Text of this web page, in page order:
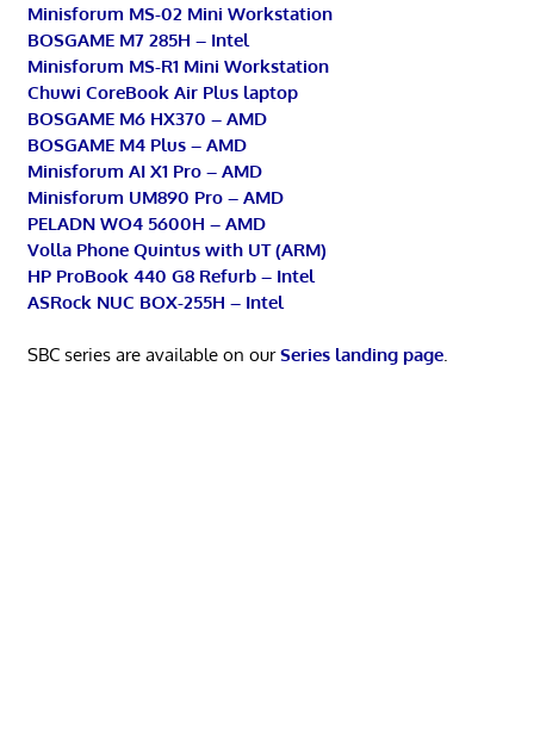
Minisforum MS-02 Mini Workstation
BOSGAME M7 285H – Intel
Minisforum MS-R1 Mini Workstation
Chuwi CoreBook Air Plus laptop
BOSGAME M6 HX370 – AMD
BOSGAME M4 Plus – AMD
Minisforum AI X1 Pro – AMD
Minisforum UM890 Pro – AMD
PELADN WO4 5600H – AMD
Volla Phone Quintus with UT (ARM)
HP ProBook 440 G8 Refurb – Intel
ASRock NUC BOX-255H – Intel
SBC series are available on ourSeries landing page.